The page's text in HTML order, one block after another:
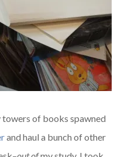
of books spawned
and haul a bunch of other